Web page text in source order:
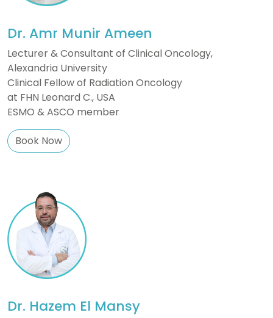
Dr. Amr Munir Ameen
Lecturer & Consultant of Clinical Oncology,
Alexandria University
Clinical Fellow of Radiation Oncology
at FHN Leonard C., USA
ESMO & ASCO member
Book Now
Dr. Hazem El Mansy